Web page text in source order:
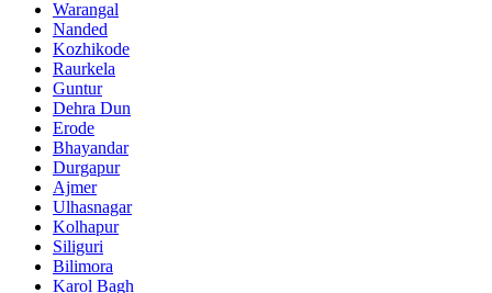
Warangal
Nanded
Kozhikode
Raurkela
Guntur
Dehra Dun
Erode
Bhayandar
Durgapur
Ajmer
Ulhasnagar
Kolhapur
Siliguri
Bilimora
Karol Bagh